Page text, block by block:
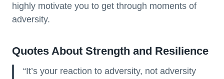
highly motivate you to get through moments of
adversity.
Quotes About Strength and Resilience
“It’s your reaction to adversity, not adversity